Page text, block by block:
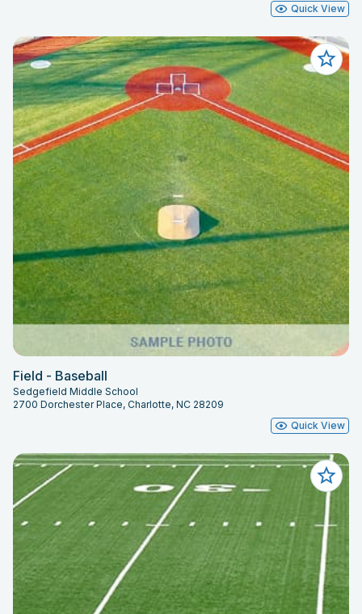
Quick View
Field - Baseball
Sedgefield Middle School
2700 Dorchester Place, Charlotte, NC 28209
Quick View